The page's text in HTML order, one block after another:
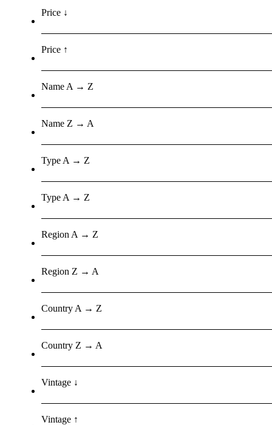
Price ↓
Price ↑
Name A → Z
Name Z → A
Type A → Z
Type A → Z
Region A → Z
Region Z → A
Country A → Z
Country Z → A
Vintage ↓
Vintage ↑